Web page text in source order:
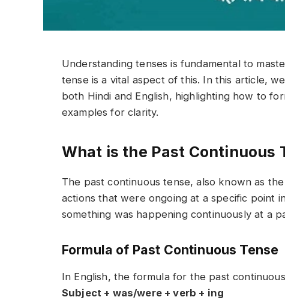
Understanding tenses is fundamental to
tense is a vital aspect of this. In this article,
both Hindi and English, highlighting how to
examples for clarity.
What is the Past Continuous
The past continuous tense, also known as
actions that were ongoing at a specific point
something was happening continuously at a
Formula of Past Continuous Tense
In English, the formula for the past
Subject + was/were + verb + ing